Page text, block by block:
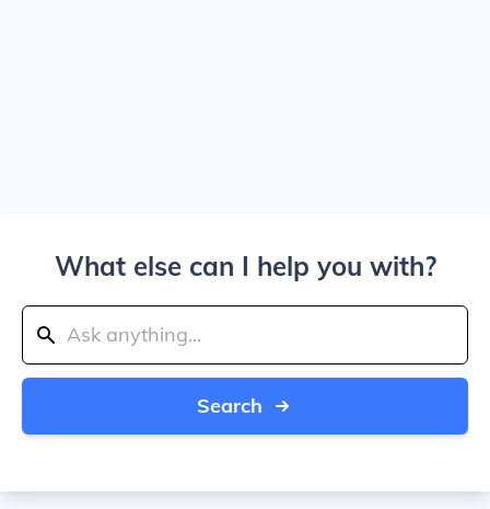
What else can I help you with?
Search